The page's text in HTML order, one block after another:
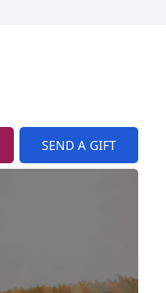
SEND A GIFT